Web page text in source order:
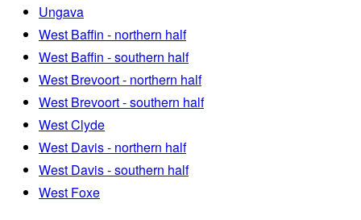
Ungava
West Baffin - northern half
West Baffin - southern half
West Brevoort - northern half
West Brevoort - southern half
West Clyde
West Davis - northern half
West Davis - southern half
West Foxe